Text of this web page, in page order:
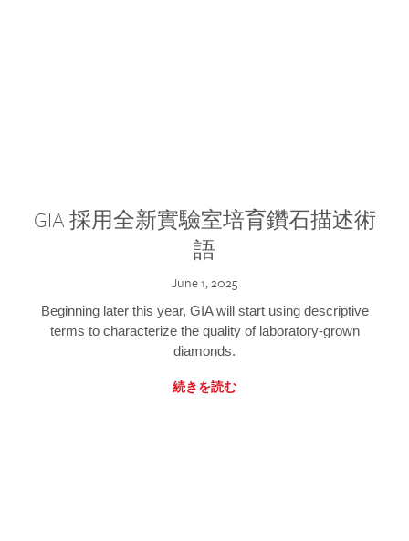
GIA 採用全新實驗室培育鑽石描述術
語
June 1, 2025
Beginning later this year, GIA will start using descriptive
terms to characterize the quality of laboratory-grown
diamonds.
続きを読む